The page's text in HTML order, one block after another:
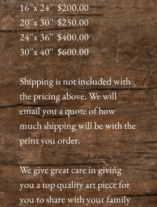
16''x 24'' $200.00
20''x 30'' $250.00
24''x 36'' $400.00
30''x 40'' $600.00
Shipping is not included with
the pricing above. We will
email you a quote of how
much shipping will be with the
print you order.
We give great care in giving
you a top quality art piece for
you to share with your family